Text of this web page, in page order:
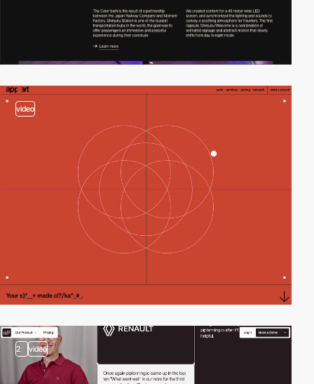
video
2 video